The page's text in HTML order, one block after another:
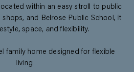
within an easy stroll to public
and Belrose Public School, it
space, and flexibility.
family home designed for flexible
living